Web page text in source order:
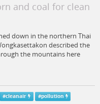
and coal for clean
down in the northern Thai
described the
the mountains here
#cleanair #pollution